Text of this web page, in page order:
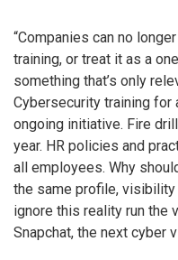
“Companies can no
training, or treat it as a
something that’s only
Cybersecurity training
ongoing initiative. Fire
year. HR policies and
all employees. Why
the same profile, visibility
ignore this reality run the
Snapchat, the next cyber